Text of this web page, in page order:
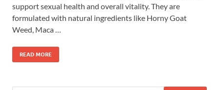
support sexual health and overall vitality. They are
formulated with natural ingredients like Horny Goat
Weed, Maca …
READ MORE